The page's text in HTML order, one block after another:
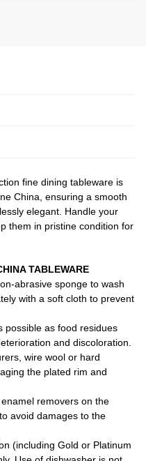
fine dining tableware is
China, ensuring a smooth
elegant. Handle your
them in pristine condition for
TABLEWARE
abrasive sponge to wash
with a soft cloth to prevent
possible as food residues
and discoloration.
wire wool or hard
the plated rim and
removers on the
avoid damages to the
(including Gold or Platinum